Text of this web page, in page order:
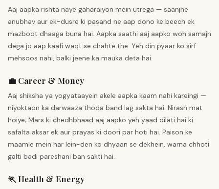
Aaj aapka rishta naye gaharaiyon mein utrega — saanjhe
anubhav aur ek-dusre ki pasand ne aap dono ke beech ek
mazboot dhaaga buna hai. Aapka saathi aaj aapko woh samajh
dega jo aap kaafi waqt se chahte the. Yeh din pyaar ko sirf
mehsoos nahi, balki jeene ka mauka deta hai.
💼 Career & Money
Aaj shiksha ya yogyataayein akele aapka kaam nahi kareingi —
niyoktaon ka darwaaza thoda band lag sakta hai. Nirash mat
hoiye; Mars ki chedhbhaad aaj aapko yeh yaad dilati hai ki
safalta aksar ek aur prayas ki doori par hoti hai. Paison ke
maamle mein har lein-den ko dhyaan se dekhein, warna chhoti
galti badi pareshani ban sakti hai.
🏃 Health & Energy